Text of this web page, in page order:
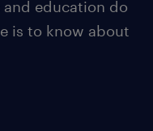
education do
is to know about